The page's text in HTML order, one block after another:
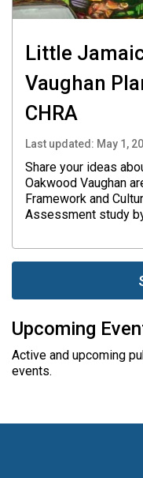
Little
Vaughan
CHRA
Last updated: May 1,
Share your ideas
Oakwood Vaughan
Framework and
Assessment study
Upcoming
Active and upcoming
events.